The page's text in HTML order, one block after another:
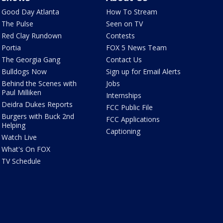
Good Day Atlanta
The Pulse
Red Clay Rundown
Portia
The Georgia Gang
Bulldogs Now
Behind the Scenes with
Paul Milliken
Deidra Dukes Reports
Burgers with Buck 2nd
Helping
Watch Live
What's On FOX
TV Schedule
How To Stream
Seen on TV
Contests
FOX 5 News Team
Contact Us
Sign up for Email Alerts
Jobs
Internships
FCC Public File
FCC Applications
Captioning